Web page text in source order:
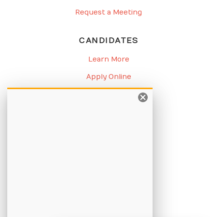
Request a Meeting
CANDIDATES
Learn More
Apply Online